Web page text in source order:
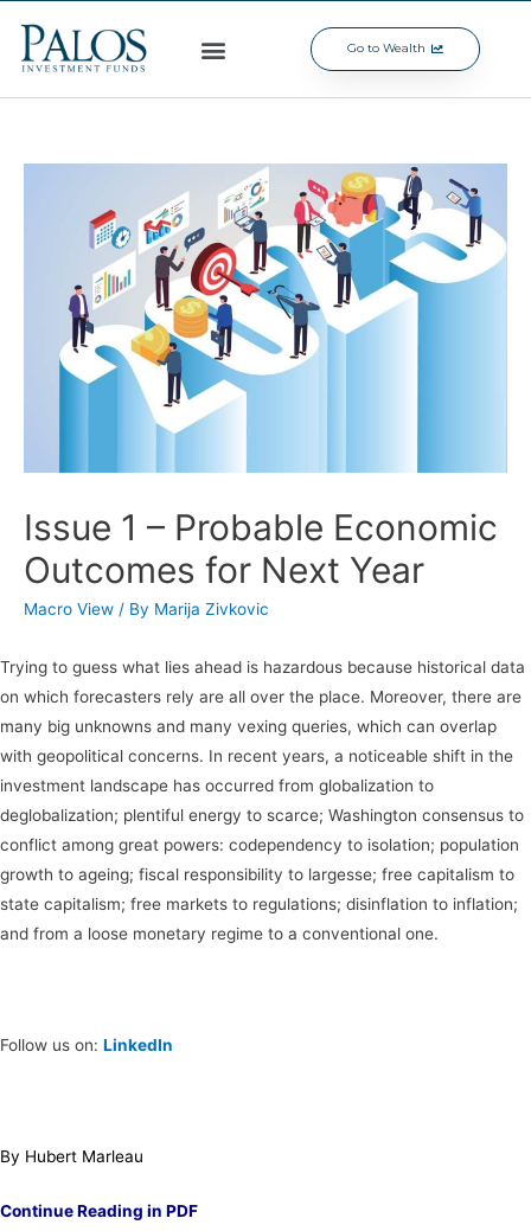
Go to Wealth
Issue 1 – Probable Economic
Outcomes for Next Year
Macro View / By Marija Zivkovic
Trying to guess what lies ahead is hazardous because historical data
on which forecasters rely are all over the place. Moreover, there are
many big unknowns and many vexing queries, which can overlap
with geopolitical concerns. In recent years, a noticeable shift in the
investment landscape has occurred from globalization to
deglobalization; plentiful energy to scarce; Washington consensus to
conflict among great powers: codependency to isolation; population
growth to ageing; fiscal responsibility to largesse; free capitalism to
state capitalism; free markets to regulations; disinflation to inflation;
and from a loose monetary regime to a conventional one.
Follow us on: LinkedIn
By Hubert Marleau
Continue Reading in PDF